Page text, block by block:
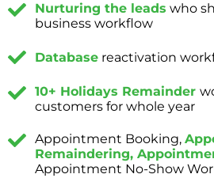
Nurturing the leads who
business workflow
Databasereactivation
10+ Holidays Remainder
customers for whole year
Appointment Booking,
Remaindering,
Appointment No-Show